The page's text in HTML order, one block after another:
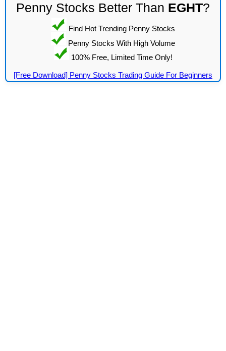
Penny Stocks Better Than EGHT?
Find Hot Trending Penny Stocks
Penny Stocks With High Volume
100% Free, Limited Time Only!
[Free Download] Penny Stocks Trading Guide For Beginners